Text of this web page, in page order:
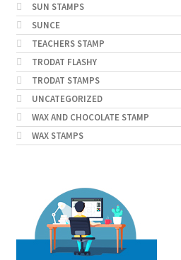
SUN STAMPS
SUNCE
TEACHERS STAMP
TRODAT FLASHY
TRODAT STAMPS
UNCATEGORIZED
WAX AND CHOCOLATE STAMP
WAX STAMPS